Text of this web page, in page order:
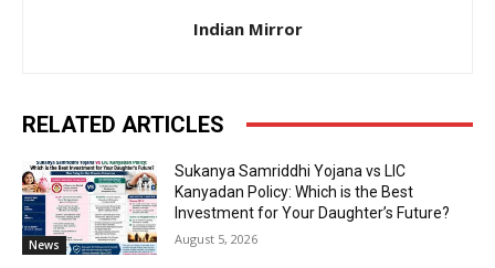
Indian Mirror
RELATED ARTICLES
News
Sukanya Samriddhi Yojana vs LIC
Kanyadan Policy: Which is the Best
Investment for Your Daughter’s Future?
August 5, 2026